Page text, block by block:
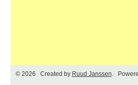
© 2026 Created by Ruud Janssen.